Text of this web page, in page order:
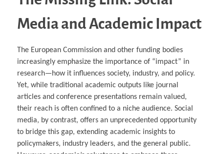
Media and Academic Impact
The European Commission and other funding bodies
increasingly emphasize the importance of “impact” in
research—how it influences society, industry, and policy.
Yet, while traditional academic outputs like journal
articles and conference presentations remain valued,
their reach is often confined to a niche audience. Social
media, by contrast, offers an unprecedented opportunity
to bridge this gap, extending academic insights to
policymakers, industry leaders, and the general public.